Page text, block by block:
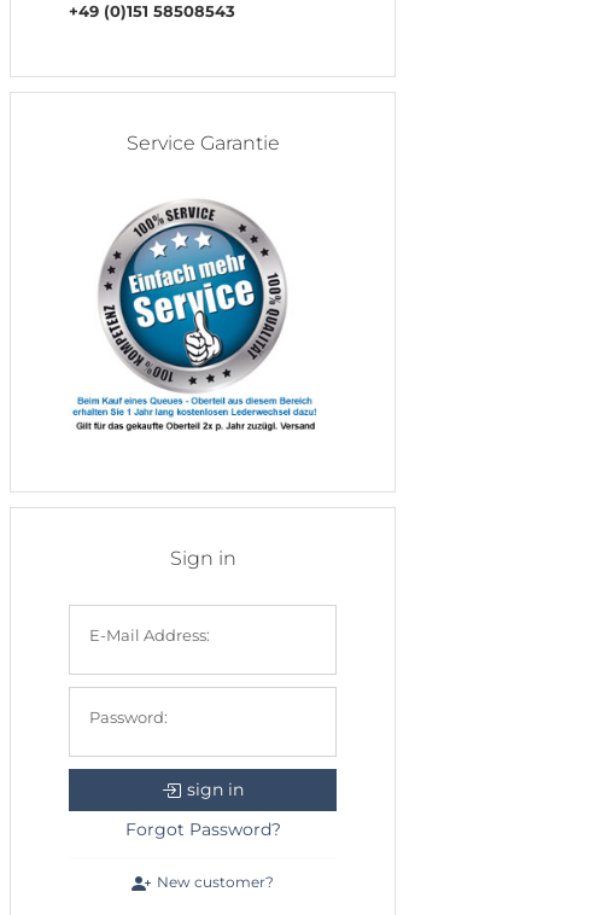
+49 (0)151 58508543
Service Garantie
Sign in
E-Mail Address:
Password:
sign in
Forgot Password?
New customer?